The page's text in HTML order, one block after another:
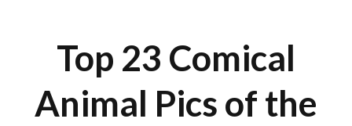
Top 23 Comical
Animal Pics of the